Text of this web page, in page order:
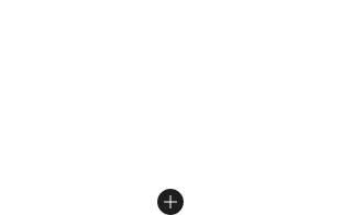
rating - [5 out of 5 stars], 775